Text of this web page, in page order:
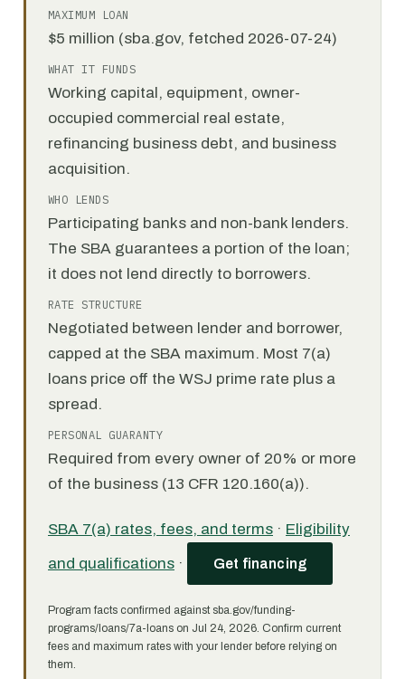
MAXIMUM LOAN
$5 million (sba.gov, fetched 2026-07-24)
WHAT IT FUNDS
Working capital, equipment, owner-
occupied commercial real estate,
refinancing business debt, and business
acquisition.
WHO LENDS
Participating banks and non-bank lenders.
The SBA guarantees a portion of the loan;
it does not lend directly to borrowers.
RATE STRUCTURE
Negotiated between lender and borrower,
capped at the SBA maximum. Most 7(a)
loans price off the WSJ prime rate plus a
spread.
PERSONAL GUARANTY
Required from every owner of 20% or more
of the business (13 CFR 120.160(a)).
SBA 7(a) rates, fees, and terms · Eligibility
and qualifications · Get financing
Program facts confirmed against sba.gov/funding-
programs/loans/7a-loans on Jul 24, 2026. Confirm current
fees and maximum rates with your lender before relying on
them.